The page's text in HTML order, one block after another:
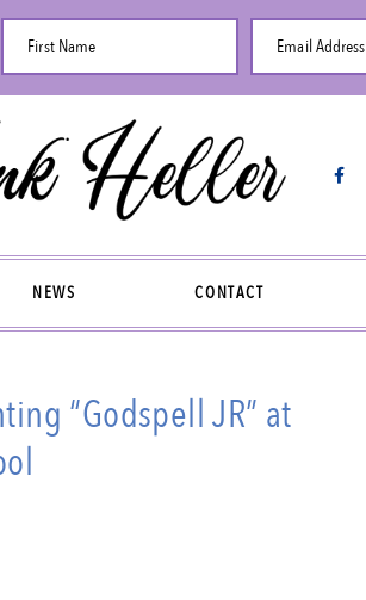
First Name Email Address
NEWS CONTACT
“Godspell JR” at